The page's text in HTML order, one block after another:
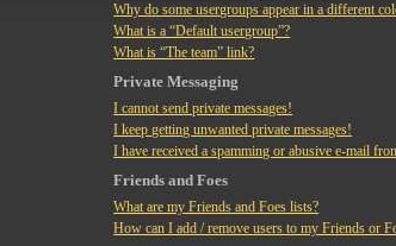
Why do some usergroups appear in a different
What is a “Default usergroup”?
What is “The team” link?
Private Messaging
I cannot send private messages!
I keep getting unwanted private messages!
I have received a spamming or abusive e-mail
Friends and Foes
What are my Friends and Foes lists?
How can I add / remove users to my Friends or